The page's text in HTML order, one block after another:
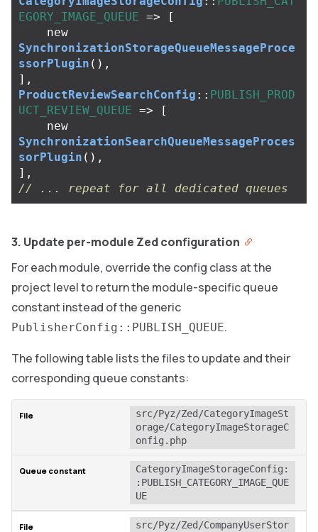
EGORY_IMAGE_QUEUE =>
[
new
SynchronizationStorageQueueMessageProce
ssorPlugin (),
],
ProductReviewSearchConfig :: PUBLISH_PROD
UCT_REVIEW_QUEUE =>
[
new
SynchronizationSearchQueueMessageProces
sorPlugin (),
],
// ... repeat for all dedicated queues
3. Update per-module Zed configuration
For each module, override the config class at the
project level to return the module-specific queue
constant instead of the generic
PublisherConfig::PUBLISH_QUEUE.
The following table lists the files to update and their
corresponding queue constants:
src/Pyz/Zed/CategoryImageSt
orage/CategoryImageStorageC
onfig.php
CategoryImageStorageConfig:
:PUBLISH_CATEGORY_IMAGE_QUE
UE
src/Pyz/Zed/CompanyUserStor